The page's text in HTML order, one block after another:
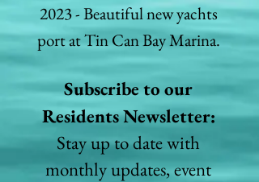
2023 - Beautiful new yachts
port at Tin Can Bay Marina.
Subscribe to our
Residents Newsletter:
Stay up to date with
monthly updates, event